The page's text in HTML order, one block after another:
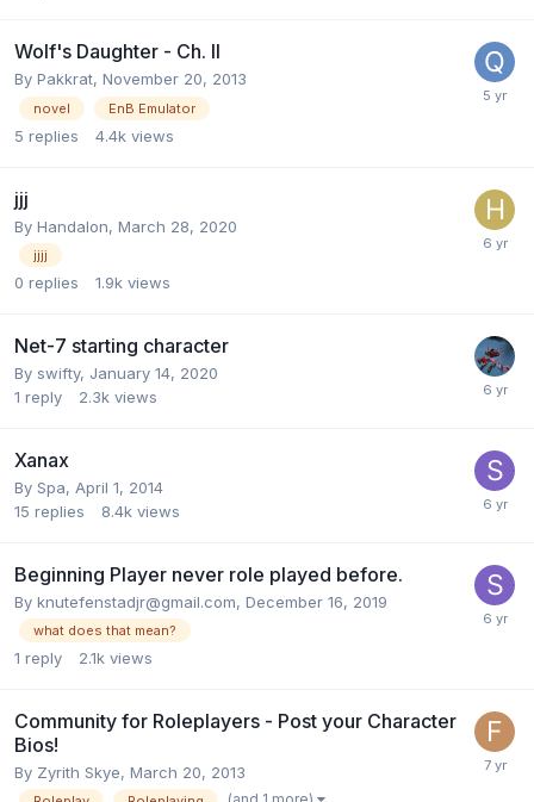
Wolf's Daughter - Ch. II
By Pakkrat, November 20, 2013
novel EnB Emulator
5 replies 4.4k views
jjj
By Handalon, March 28, 2020
jjjj
0 replies 1.9k views
Net-7 starting character
By swifty, January 14, 2020
1 reply 2.3k views
Xanax
By Spa, April 1, 2014
15 replies 8.4k views
Beginning Player never role played before.
By knutefenstadjr@gmail.com, December 16, 2019
what does that mean?
1 reply 2.1k views
Community for Roleplayers - Post your Character
Bios!
By Zyrith Skye, March 20, 2013